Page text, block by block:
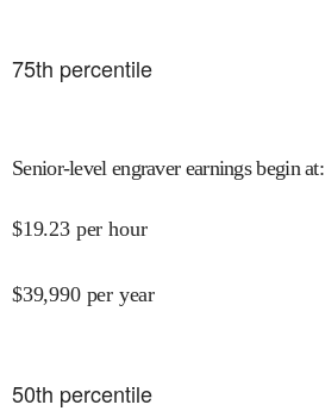
75th percentile
Senior-level engraver earnings begin at:
$19.23 per hour
$39,990 per year
50th percentile